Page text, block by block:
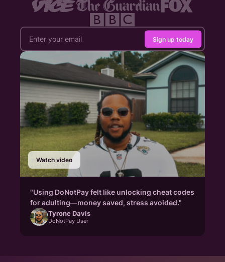
Sign up today
Watch video
"Using DoNotPay felt like unlocking cheat codes
for adulting—money saved, stress avoided."
Tyrone Davis
DoNotPay User